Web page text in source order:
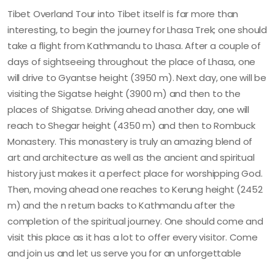
Tibet Overland Tour into Tibet itself is far more than
interesting, to begin the journey for Lhasa Trek; one should
take a flight from Kathmandu to Lhasa. After a couple of
days of sightseeing throughout the place of Lhasa, one
will drive to Gyantse height (3950 m). Next day, one will be
visiting the Sigatse height (3900 m) and then to the
places of Shigatse. Driving ahead another day, one will
reach to Shegar height (4350 m) and then to Rombuck
Monastery. This monastery is truly an amazing blend of
art and architecture as well as the ancient and spiritual
history just makes it a perfect place for worshipping God.
Then, moving ahead one reaches to Kerung height (2452
m) and the n return backs to Kathmandu after the
completion of the spiritual journey. One should come and
visit this place as it has a lot to offer every visitor. Come
and join us and let us serve you for an unforgettable